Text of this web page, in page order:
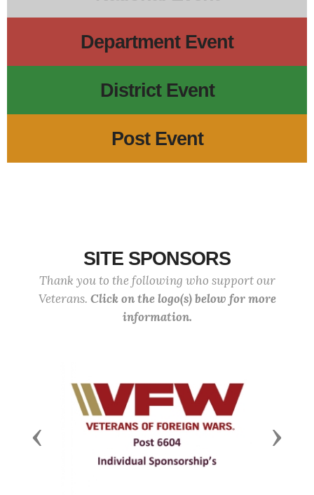
Department Event
District Event
Post Event
SITE SPONSORS
Thank you to the following who support our
Veterans. Click on the logo(s) below for more
information.
Previous Next